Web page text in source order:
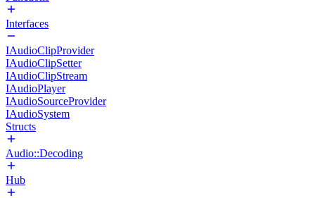
Interfaces
IAudioClipProvider
IAudioClipSetter
IAudioClipStream
IAudioPlayer
IAudioSourceProvider
IAudioSystem
Structs
Audio::Decoding
Hub